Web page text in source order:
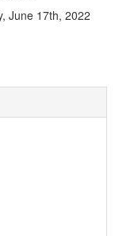
June 17th, 2022